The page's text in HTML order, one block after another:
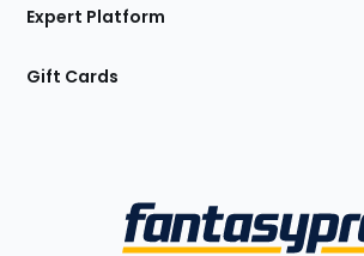
Expert Platform
Gift Cards